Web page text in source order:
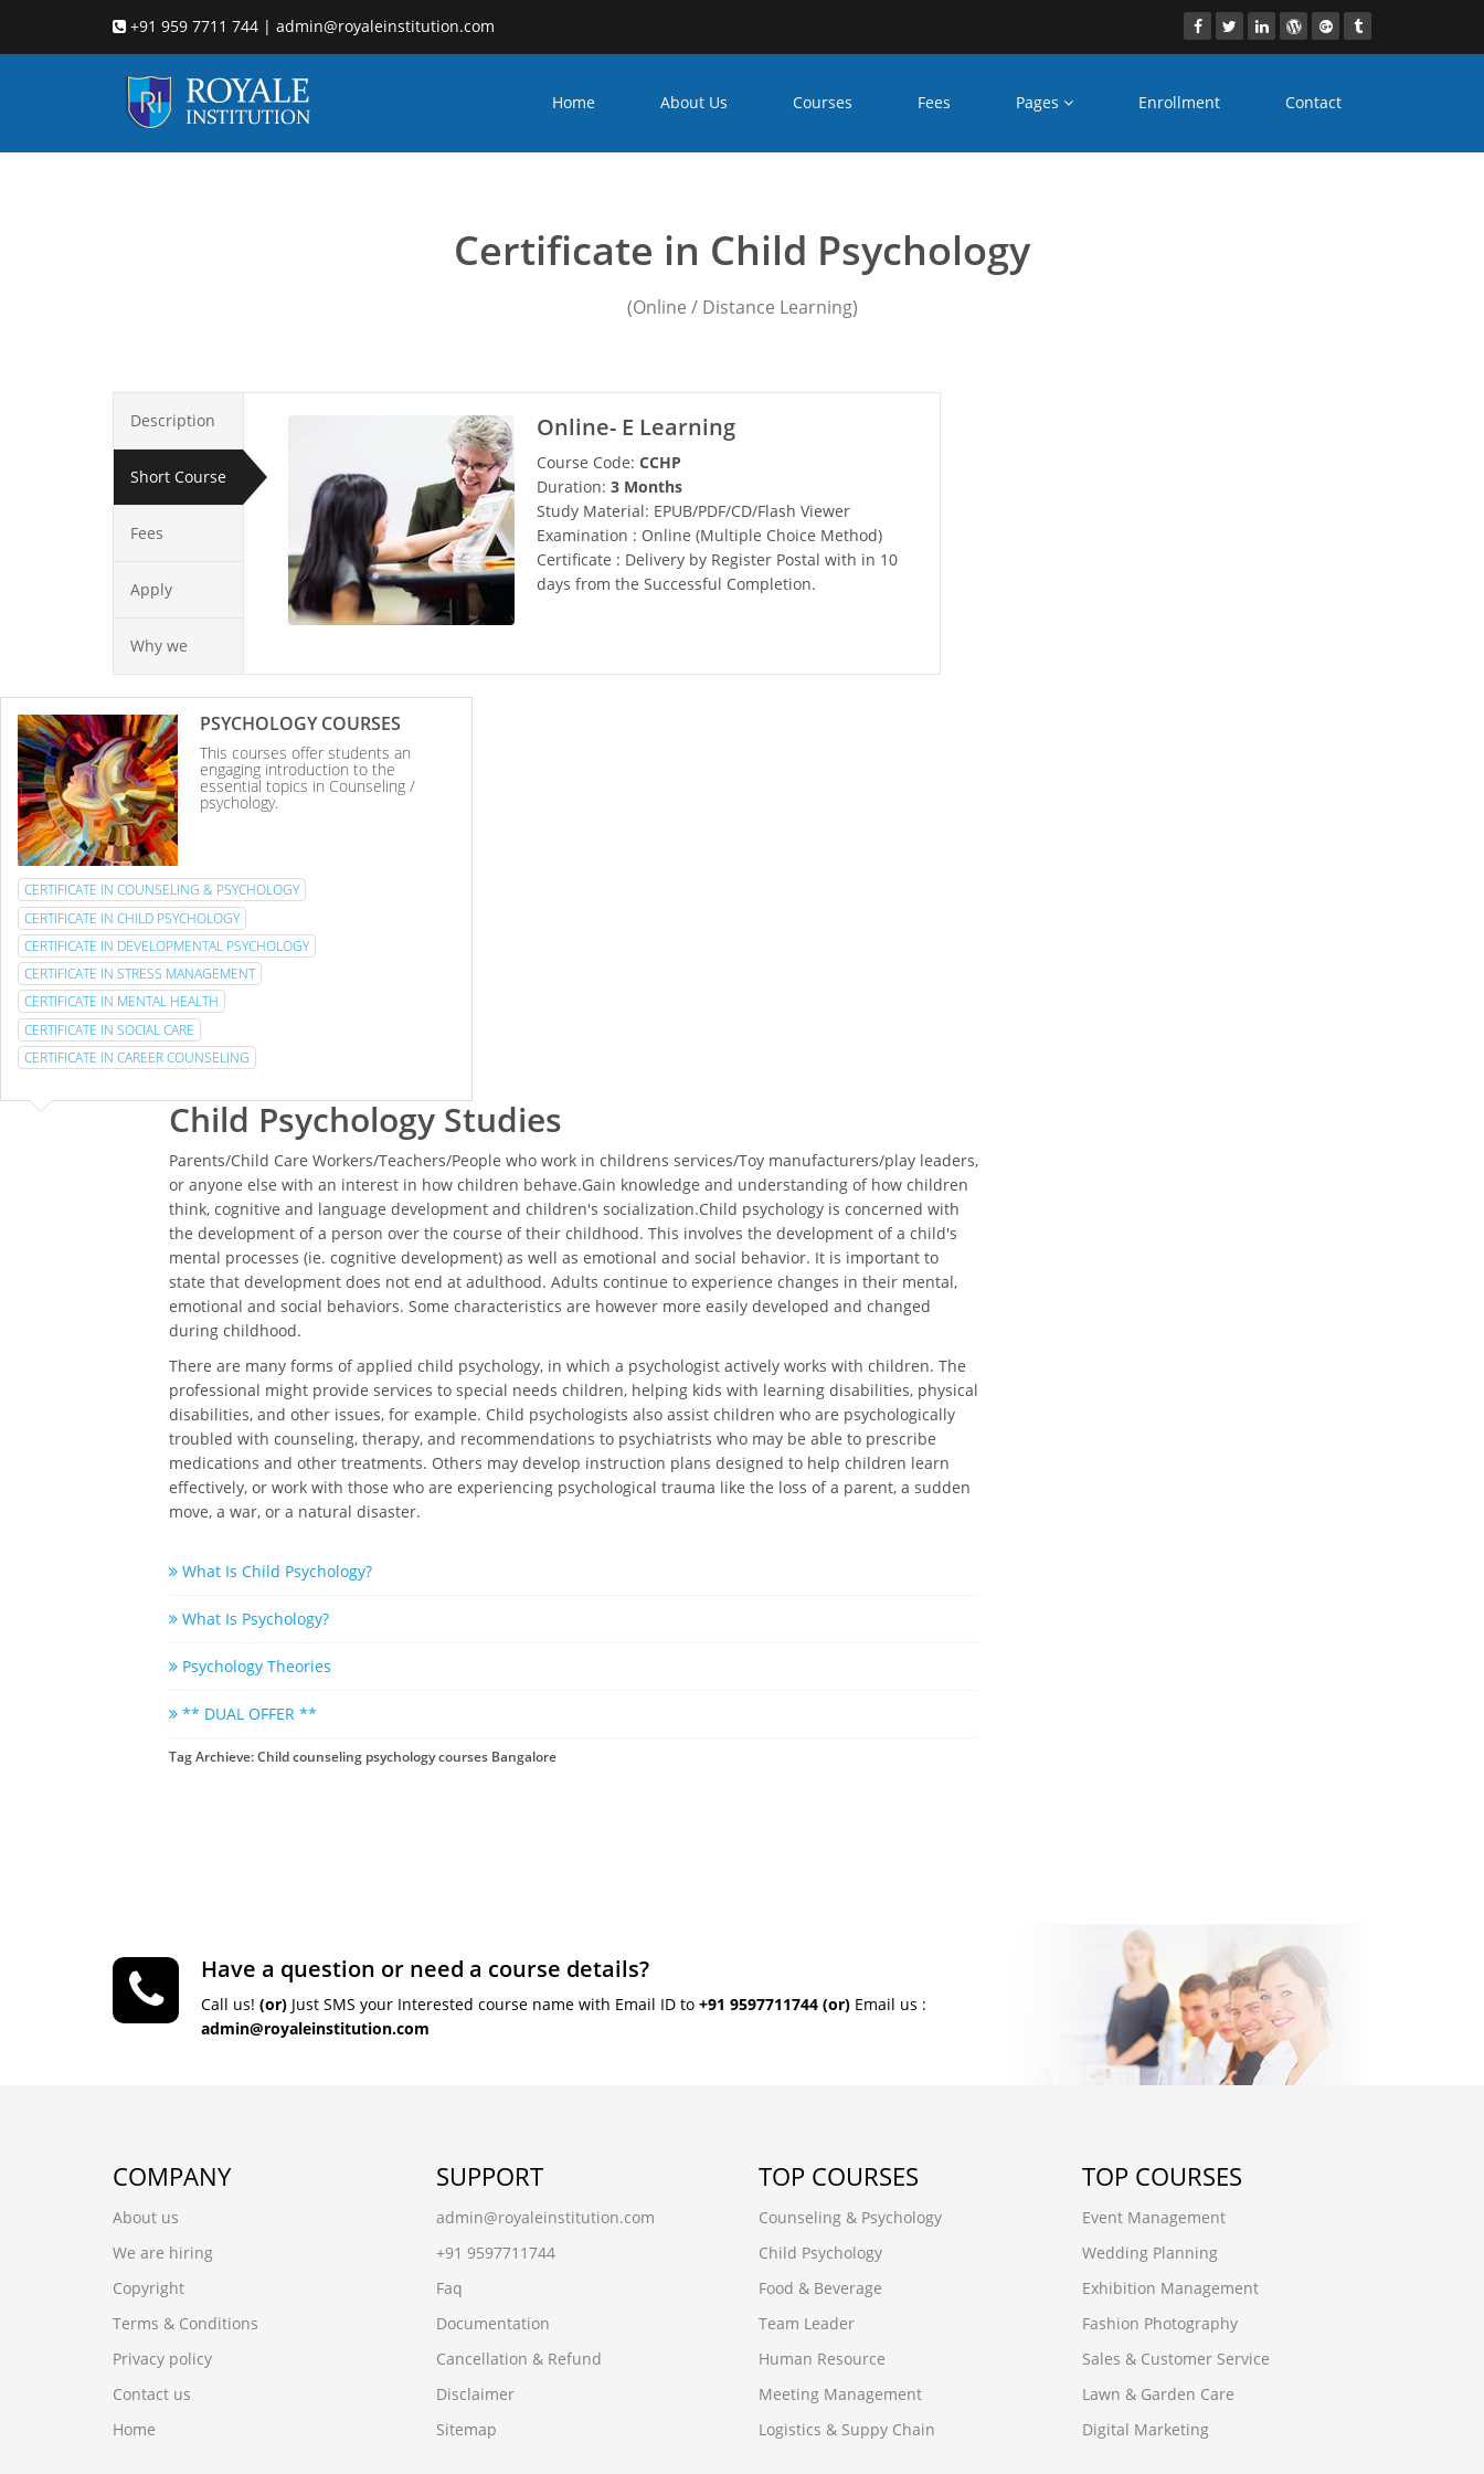
+91 959 7711 744 | admin@royaleinstitution.com
Home About Us Courses Fees Pages Enrollment Contact
Certificate in Child Psychology
(Online / Distance Learning)
Description
Short Course
Fees
Apply
Why we
Online- E Learning
Course Code: CCHP
Duration: 3 Months
Study Material: EPUB/PDF/CD/Flash Viewer
Examination : Online (Multiple Choice Method)
Certificate : Delivery by Register Postal with in 10
days from the Successful Completion.
PSYCHOLOGY COURSES
This courses offer students an
engaging introduction to the
essential topics in Counseling /
psychology.
CERTIFICATE IN COUNSELING & PSYCHOLOGY
CERTIFICATE IN CHILD PSYCHOLOGY
CERTIFICATE IN DEVELOPMENTAL PSYCHOLOGY
CERTIFICATE IN STRESS MANAGEMENT
CERTIFICATE IN MENTAL HEALTH
CERTIFICATE IN SOCIAL CARE
CERTIFICATE IN CAREER COUNSELING
Child Psychology Studies
Parents/Child Care Workers/Teachers/People who work in childrens services/Toy manufacturers/play leaders,
or anyone else with an interest in how children behave.Gain knowledge and understanding of how children
think, cognitive and language development and children's socialization.Child psychology is concerned with
the development of a person over the course of their childhood. This involves the development of a child's
mental processes (ie. cognitive development) as well as emotional and social behavior. It is important to
state that development does not end at adulthood. Adults continue to experience changes in their mental,
emotional and social behaviors. Some characteristics are however more easily developed and changed
during childhood.
There are many forms of applied child psychology, in which a psychologist actively works with children. The
professional might provide services to special needs children, helping kids with learning disabilities, physical
disabilities, and other issues, for example. Child psychologists also assist children who are psychologically
troubled with counseling, therapy, and recommendations to psychiatrists who may be able to prescribe
medications and other treatments. Others may develop instruction plans designed to help children learn
effectively, or work with those who are experiencing psychological trauma like the loss of a parent, a sudden
move, a war, or a natural disaster.
What Is Child Psychology?
What Is Psychology?
Psychology Theories
** DUAL OFFER **
Tag Archieve: Child counseling psychology courses Bangalore
Have a question or need a course details?
Call us! (or) Just SMS your Interested course name with Email ID to +91 9597711744 (or) Email us :
admin@royaleinstitution.com
COMPANY
About us
We are hiring
Copyright
Terms & Conditions
Privacy policy
Contact us
Home
SUPPORT
admin@royaleinstitution.com
+91 9597711744
Faq
Documentation
Cancellation & Refund
Disclaimer
Sitemap
TOP COURSES
Counseling & Psychology
Child Psychology
Food & Beverage
Team Leader
Human Resource
Meeting Management
Logistics & Suppy Chain
TOP COURSES
Event Management
Wedding Planning
Exhibition Management
Fashion Photography
Sales & Customer Service
Lawn & Garden Care
Digital Marketing